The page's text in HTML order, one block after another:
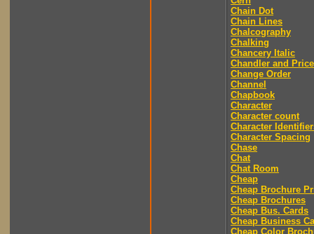
Chain Dot
Chain Lines
Chalcography
Chalking
Chancery Italic
Chandler and Price
Change Order
Channel
Chapbook
Character
Character count
Character
Character Spacing
Chase
Chat
Chat Room
Cheap
Cheap Brochure
Cheap Brochures
Cheap Bus. Cards
Cheap Business
Cheap Color